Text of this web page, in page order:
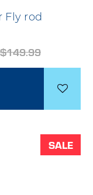
Fly rod
SALE